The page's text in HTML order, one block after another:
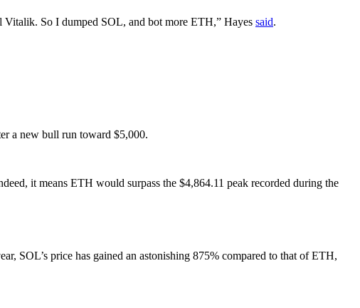
Vitalik. So I dumped SOL, and bot more ETH,” Hayes said.
a new bull run toward $5,000.
it means ETH would surpass the $4,864.11 peak recorded during the
SOL’s price has gained an astonishing 875% compared to that of ETH,